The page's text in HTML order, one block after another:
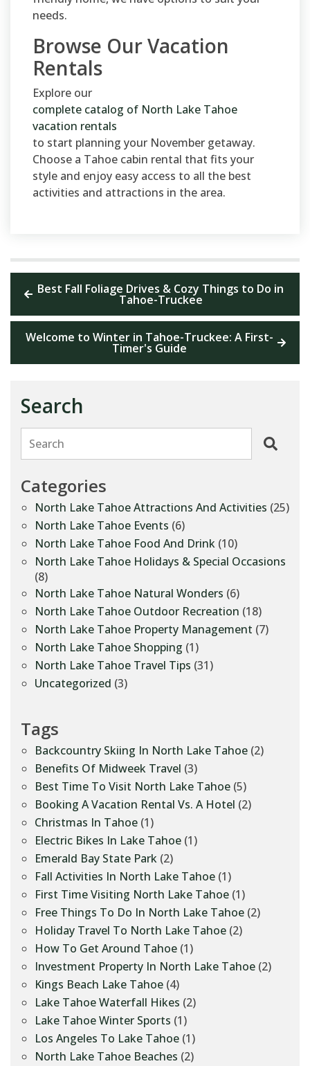
needs.
Browse Our Vacation
Rentals
Explore our
complete catalog of North Lake Tahoe
vacation rentals
to start planning your November getaway.
Choose a Tahoe cabin rental that fits your
style and enjoy easy access to all the best
activities and attractions in the area.
Best Fall Foliage Drives & Cozy Things to Do in
Tahoe-Truckee
Welcome to Winter in Tahoe-Truckee: A First-
Timer's Guide
Search
Search
Categories
North Lake Tahoe Attractions And Activities (25)
North Lake Tahoe Events (6)
North Lake Tahoe Food And Drink (10)
North Lake Tahoe Holidays & Special Occasions
(8)
North Lake Tahoe Natural Wonders (6)
North Lake Tahoe Outdoor Recreation (18)
North Lake Tahoe Property Management (7)
North Lake Tahoe Shopping (1)
North Lake Tahoe Travel Tips (31)
Uncategorized (3)
Tags
Backcountry Skiing In North Lake Tahoe (2)
Benefits Of Midweek Travel (3)
Best Time To Visit North Lake Tahoe (5)
Booking A Vacation Rental Vs. A Hotel (2)
Christmas In Tahoe (1)
Electric Bikes In Lake Tahoe (1)
Emerald Bay State Park (2)
Fall Activities In North Lake Tahoe (1)
First Time Visiting North Lake Tahoe (1)
Free Things To Do In North Lake Tahoe (2)
Holiday Travel To North Lake Tahoe (2)
How To Get Around Tahoe (1)
Investment Property In North Lake Tahoe (2)
Kings Beach Lake Tahoe (4)
Lake Tahoe Waterfall Hikes (2)
Lake Tahoe Winter Sports (1)
Los Angeles To Lake Tahoe (1)
North Lake Tahoe Beaches (2)